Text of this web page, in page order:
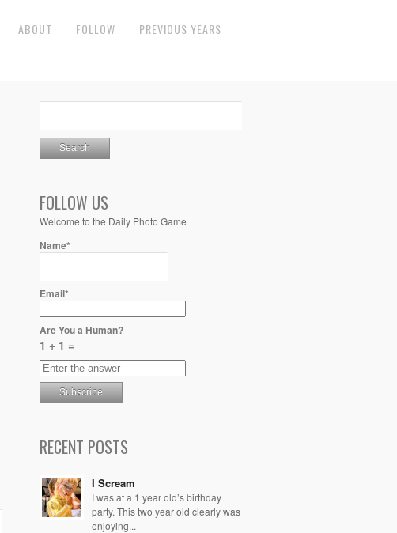
ABOUT FOLLOW PREVIOUS YEARS
FOLLOW US
Welcome to the Daily Photo Game
Name*
Email*
Are You a Human?
1 + 1 =
RECENT POSTS
I Scream
I was at a 1 year old’s birthday
party. This two year old clearly was
enjoying...